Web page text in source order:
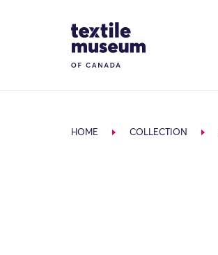
Site Logo
HOME COLLECTION